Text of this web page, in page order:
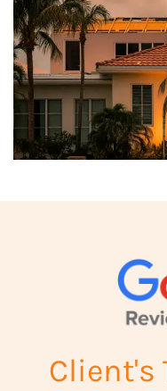
Client's